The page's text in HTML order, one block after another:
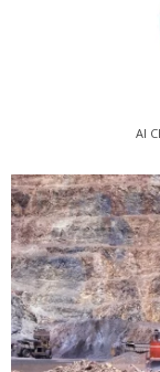
AI